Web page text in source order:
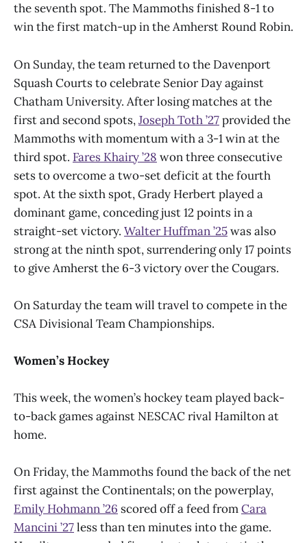
the seventh spot. The Mammoths finished 8-1 to
win the first match-up in the Amherst Round Robin.
On Sunday, the team returned to the Davenport
Squash Courts to celebrate Senior Day against
Chatham University. After losing matches at the
first and second spots,Joseph Toth ’27provided the
Mammoths with momentum with a 3-1 win at the
third spot. Fares Khairy ’28 won three consecutive
sets to overcome a two-set deficit at the fourth
spot. At the sixth spot, Grady Herbert played a
dominant game, conceding just 12 points in a
straight-set victory. Walter Huffman ’25was also
strong at the ninth spot, surrendering only 17 points
to give Amherst the 6-3 victory over the Cougars.
On Saturday the team will travel to compete in the
CSA Divisional Team Championships.
Women’s Hockey
This week, the women’s hockey team played back-
to-back games against NESCAC rival Hamilton at
home.
On Friday, the Mammoths found the back of the net
first against the Continentals; on the powerplay,
Emily Hohmann ’26 scored off a feed fromCara
Mancini ’27less than ten minutes into the game.